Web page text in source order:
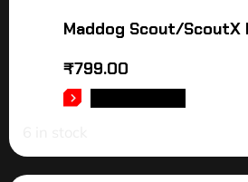
Maddog Scout/
₹799.00